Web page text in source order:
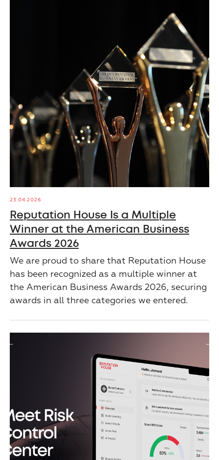
23.04.2026
Reputation House Is a Multiple
Winner at the American Business
Awards 2026
We are proud to share that Reputation House
has been recognized as a multiple winner at
the American Business Awards 2026, securing
awards in all three categories we entered.